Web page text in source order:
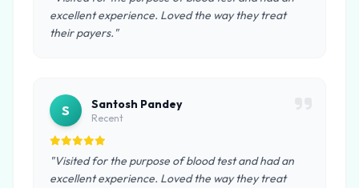
excellent experience. Loved the way they treat
their payers."
S Santosh Pandey
Recent
"Visited for the purpose of blood test and had an
excellent experience. Loved the way they treat